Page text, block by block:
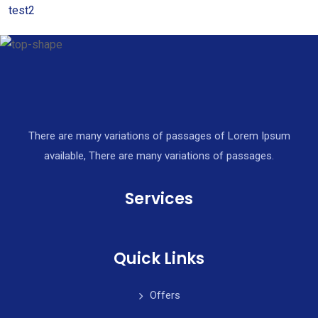
test2
There are many variations of passages of Lorem Ipsum
available, There are many variations of passages.
Services
Quick Links
Offers